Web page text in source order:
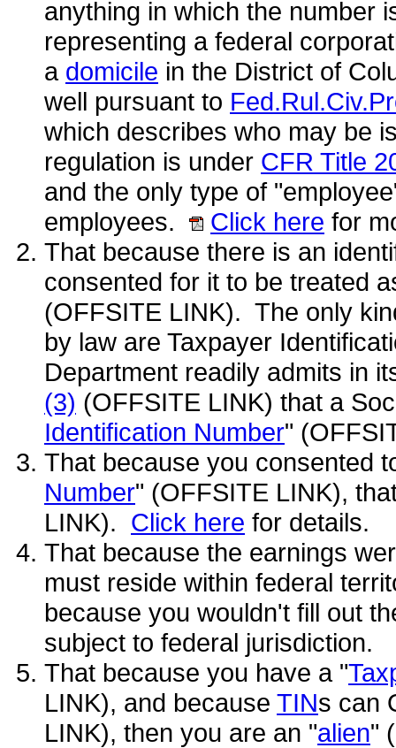
anything in which the number
representing a federal
a domicile in the District of
well pursuant to
which describes who may be
regulation is under CFR Title
and the only type of
employees.
Click here for
That because there is an
consented for it to be treated
(OFFSITE LINK). The only
by law are Taxpayer
Department readily admits in
(3) (OFFSITE LINK) that a
Identification Number"
That because you consented
Number" (OFFSITE LINK),
LINK). Click here for details.
That because the earnings
must reside within federal
because you wouldn't fill out
subject to federal jurisdiction.
That because you have a "
LINK), and because TINs can
LINK), then you are an "alien"